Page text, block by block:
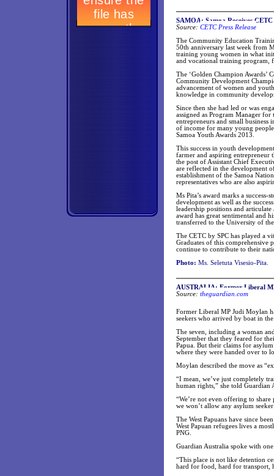
SAMOA: Samoa Receives
Source: CETC Press Release
The Community Education
50th anniversary last week from
training young women in what
and vocational training program,
The ‘Golden Champion Awards’
Community Development
advancement of women and
knowledge in community
Since then she had led or was
assigned as Program Manager
entrepreneurs and small
of income for many young
Samoa Youth Awards 2013.
This success in youth
farmer and aspiring entrepreneur
the post of Assistant Chief
are reflected in the development
establishment of the Samoa
representatives who are also
Ms Pita’s award marks a
development as well as the
leadership positions and
award has great sentimental and
transferred to the University of
The CETC by SPC has played a
Graduates of this comprehensive
continue to contribute to their
Photo: Ms. Seletuta Visesio-Pita.
AUSTRALIA: Former Liberal
Source: theguardian.com
Former Liberal MP Judi Moylan
seekers who arrived by boat in
The seven, including a woman
September that they feared for
Papua. But their claims for
where they were handed over to
Moylan described the move as
“I mean, we’ve just completely
human rights,” she told Guardian
“We’re not even offering to
we won’t allow any asylum
The West Papuans have since
West Papuan refugees lives a
PNG.
Guardian Australia spoke with
“This place is not like detention
hard for food, hard for transport,